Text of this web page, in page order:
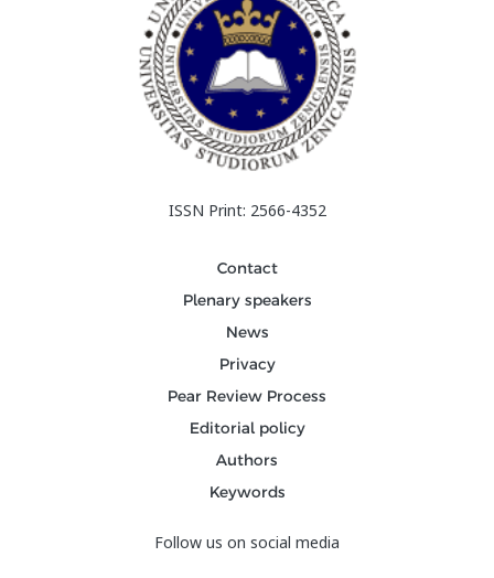
ISSN Print: 2566-4352
Contact
Plenary speakers
News
Privacy
Pear Review Process
Editorial policy
Authors
Keywords
Follow us on social media